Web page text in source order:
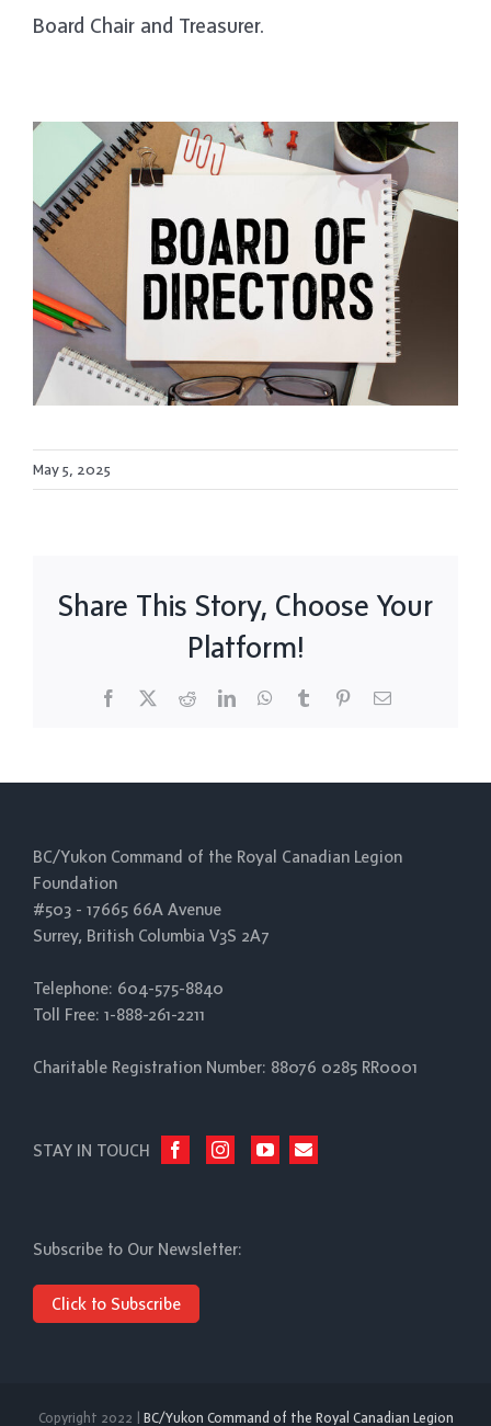
Board Chair and Treasurer.
May 5, 2025
Share This Story, Choose Your
Platform!
Facebook RedditLinkedInWhatsApp
Tumblr PinterestEmail
BC/Yukon Command of the Royal Canadian Legion
Foundation
#503 - 17665 66A Avenue
Surrey, British Columbia V3S 2A7
Telephone: 604-575-8840
Toll Free: 1-888-261-2211
Charitable Registration Number: 88076 0285 RR0001
STAY IN TOUCH
Subscribe to Our Newsletter:
Click to Subscribe
Copyright 2022 | BC/Yukon Command of the Royal Canadian Legion